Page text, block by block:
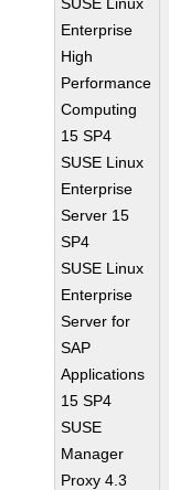
Enterprise
High
Performance
Computing
15 SP4
SUSE Linux
Enterprise
Server 15
SP4
SUSE Linux
Enterprise
Server for
SAP
Applications
15 SP4
SUSE
Manager
Proxy 4.3